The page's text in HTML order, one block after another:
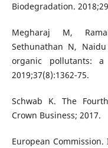
Biodegradation.
Megharaj M,
Sethunathan N,
organic pollutants:
2019;37(8):1362-75.
Schwab K. The
Crown Business; 2017.
European